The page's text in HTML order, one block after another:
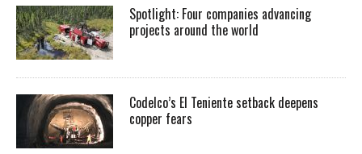
Spotlight: Four companies advancing
projects around the world
Codelco’s El Teniente setback deepens
copper fears